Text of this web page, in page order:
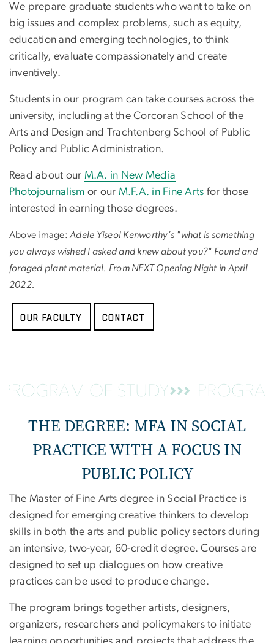
We prepare graduate students who want to take on
big issues and complex problems, such as equity,
education and emerging technologies, to think
critically, evaluate compassionately and create
inventively.
Students in our program can take courses across the
university, including at the Corcoran School of the
Arts and Design and Trachtenberg School of Public
Policy and Public Administration.
Read about our M.A. in New Media
Photojournalism or our M.F.A. in Fine Arts for those
interested in earning those degrees.
Above image:Adele Yiseol Kenworthy’s "what is something
you always wished I asked and knew about you?" Found and
foraged plant material. From NEXT Opening Night in April
2022.
Our Faculty Contact
THE DEGREE: MFA IN SOCIAL
PRACTICE WITH A FOCUS IN
PUBLIC POLICY
The Master of Fine Arts degree in Social Practice is
designed for emerging creative thinkers to develop
skills in both the arts and public policy sectors during
an intensive, two-year, 60-credit degree. Courses are
designed to set up dialogues on how creative
practices can be used to produce change.
The program brings together artists, designers,
organizers, researchers and policymakers to initiate